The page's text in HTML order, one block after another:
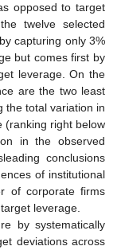
opposed to target
twelve selected
capturing only 3%
but comes first by
leverage. On the
are the two least
the total variation in
(ranking right below
in the observed
conclusions
of institutional
of corporate firms
leverage.
by systematically
deviations across